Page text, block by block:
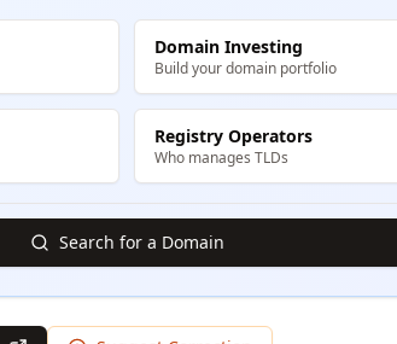
Domain Investing
Build your domain portfolio
Registry Operators
Who manages TLDs
Search for a Domain